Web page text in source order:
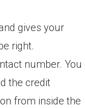
gives your
right.
number. You
the credit
from inside the